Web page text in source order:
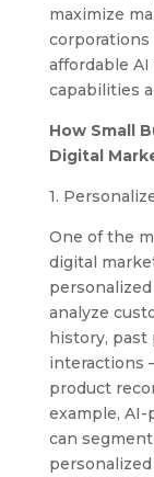
maximize
affordable
capabilities
How Small
Digital
1.
One of the
digital
analyze
history, past
interactions
product
example,
can